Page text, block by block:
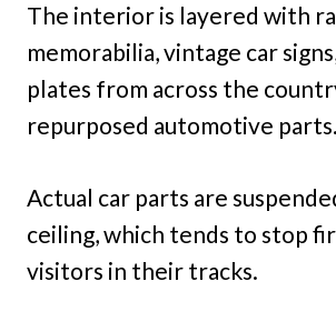
The interior is layered with
memorabilia, vintage car
plates from across the
repurposed automotive parts.
Actual car parts are
ceiling, which tends to stop
visitors in their tracks.